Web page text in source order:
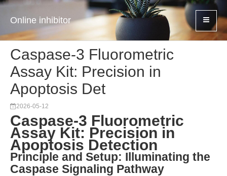
Online inhibitor
Caspase-3 Fluorometric
Assay Kit: Precision in
Apoptosis Det
2026-05-12
Caspase-3 Fluorometric
Assay Kit: Precision in
Apoptosis Detection
Principle and Setup: Illuminating the
Caspase Signaling Pathway